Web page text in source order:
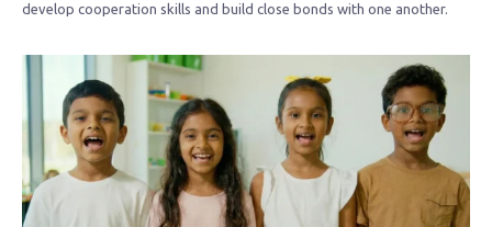
develop cooperation skills and build close bonds with one another.